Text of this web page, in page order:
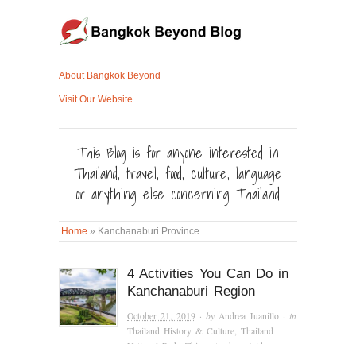
About Bangkok Beyond
Visit Our Website
This Blog is for anyone interested in
Thailand, travel, food, culture, language
or anything else concerning Thailand
Home » Kanchanaburi Province
4 Activities You Can Do in
Kanchanaburi Region
October 21, 2019 · byAndrea Juanillo · in
Thailand History & Culture,Thailand